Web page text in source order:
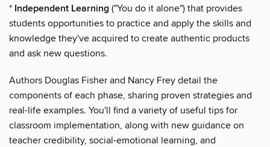
* Independent Learning ("You do it alone") that provides
students opportunities to practice and apply the skills and
knowledge they've acquired to create authentic products
and ask new questions.
Authors Douglas Fisher and Nancy Frey detail the
components of each phase, sharing proven strategies and
real-life examples. You'll find a variety of useful tips for
classroom implementation, along with new guidance on
teacher credibility, social-emotional learning, and